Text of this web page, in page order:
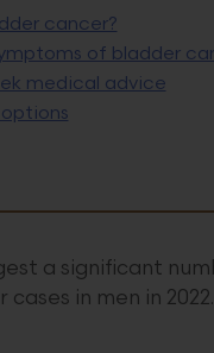
cancer?
of bladder
medical advice
a significant
in men in 2022.